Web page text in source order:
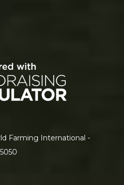
Farming International -